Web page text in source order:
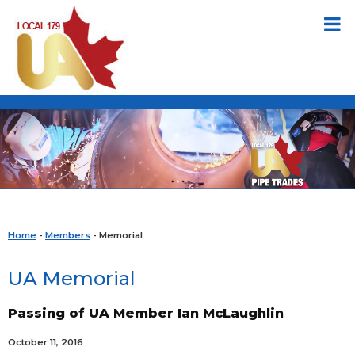
Home - Members - Memorial
UA Memorial
Passing of UA Member Ian McLaughlin
October 11, 2016